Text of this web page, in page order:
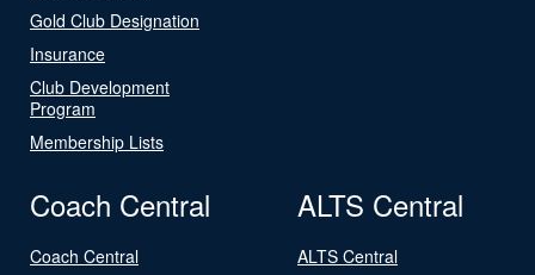
Gold Club Designation
Insurance
Club Development
Program
Membership Lists
Coach Central
Coach Central
ALTS Central
ALTS Central